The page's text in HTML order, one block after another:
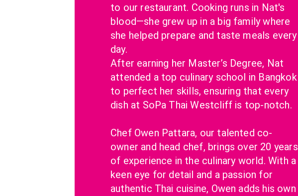
to our restaurant. Cooking runs in Nat's
blood—she grew up in a big family where
she helped prepare and taste meals every
day.
After earning her Master’s Degree, Nat
attended a top culinary school in Bangkok
to perfect her skills, ensuring that every
dish at SoPa Thai Westcliff is top-notch.
Chef Owen Pattara, our talented co-
owner and head chef, brings over 20 years
of experience in the culinary world. With a
keen eye for detail and a passion for
authentic Thai cuisine, Owen adds his own